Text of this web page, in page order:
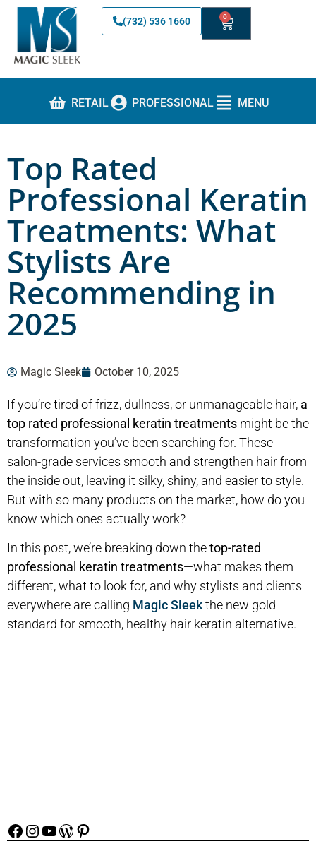
(732) 536 1660 0
RETAIL PROFESSIONAL MENU
Top Rated
Professional Keratin
Treatments: What
Stylists Are
Recommending in
2025
Magic Sleek October 10, 2025
If you’re tired of frizz, dullness, or unmanageable hair, a
top rated professional keratin treatments might be the
transformation you’ve been searching for. These
salon-grade services smooth and strengthen hair from
the inside out, leaving it silky, shiny, and easier to style.
But with so many products on the market, how do you
know which ones actually work?
In this post, we’re breaking down thetop-rated
professional keratin treatments—what makes them
different, what to look for, and why stylists and clients
everywhere are calling Magic Sleekthe new gold
standard for smooth, healthy hair keratin alternative.